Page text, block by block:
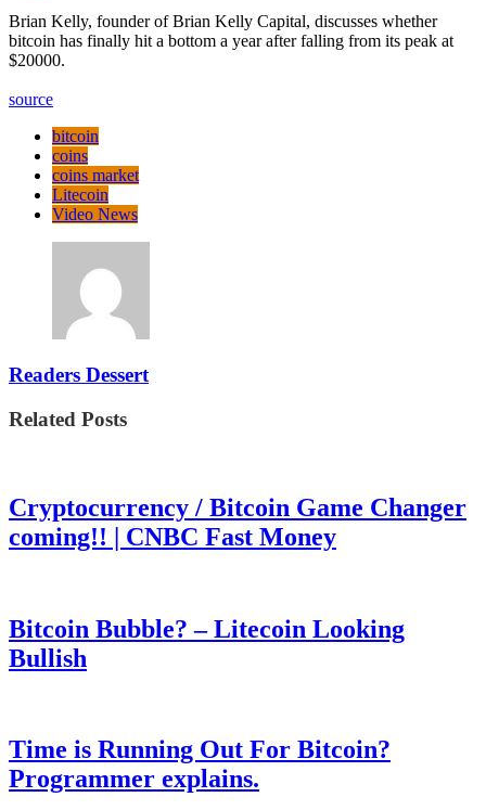
Brian Kelly, founder of Brian Kelly Capital, discusses whether
bitcoin has finally hit a bottom a year after falling from its peak at
$20000.
source
bitcoin
coins
coins market
Litecoin
Video News
Readers Dessert
Related Posts
Cryptocurrency / Bitcoin Game Changer
coming!! | CNBC Fast Money
Bitcoin Bubble? – Litecoin Looking
Bullish
Time is Running Out For Bitcoin?
Programmer explains.